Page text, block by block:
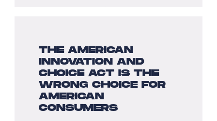
THE AMERICAN
INNOVATION AND
CHOICE ACT IS THE
WRONG CHOICE FOR
AMERICAN
CONSUMERS